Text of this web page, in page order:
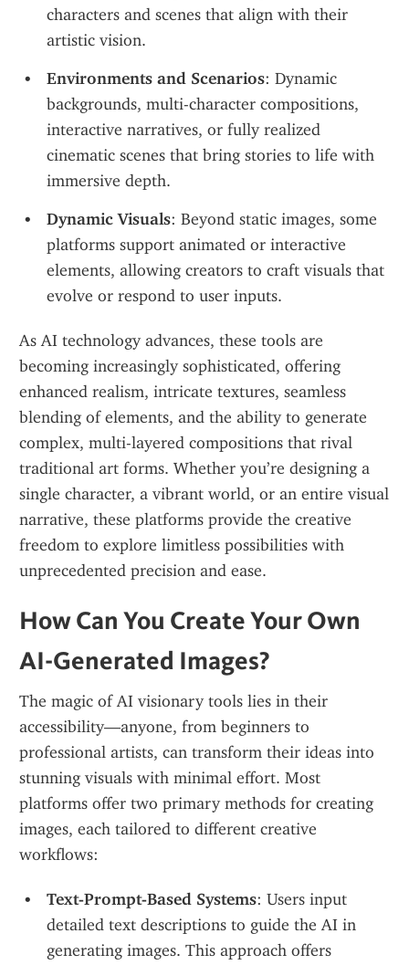
characters and scenes that align with their
artistic vision.
Environments and Scenarios: Dynamic
backgrounds, multi-character compositions,
interactive narratives, or fully realized
cinematic scenes that bring stories to life with
immersive depth.
Dynamic Visuals: Beyond static images, some
platforms support animated or interactive
elements, allowing creators to craft visuals that
evolve or respond to user inputs.
As AI technology advances, these tools are
becoming increasingly sophisticated, offering
enhanced realism, intricate textures, seamless
blending of elements, and the ability to generate
complex, multi-layered compositions that rival
traditional art forms. Whether you’re designing a
single character, a vibrant world, or an entire visual
narrative, these platforms provide the creative
freedom to explore limitless possibilities with
unprecedented precision and ease.
How Can You Create Your Own
AI-Generated Images?
The magic of AI visionary tools lies in their
accessibility—anyone, from beginners to
professional artists, can transform their ideas into
stunning visuals with minimal effort. Most
platforms offer two primary methods for creating
images, each tailored to different creative
workflows:
Text-Prompt-Based Systems: Users input
detailed text descriptions to guide the AI in
generating images. This approach offers